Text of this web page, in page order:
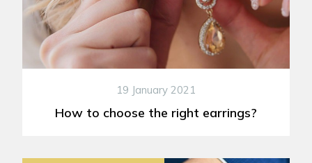
19 January 2021
How to choose the right earrings?